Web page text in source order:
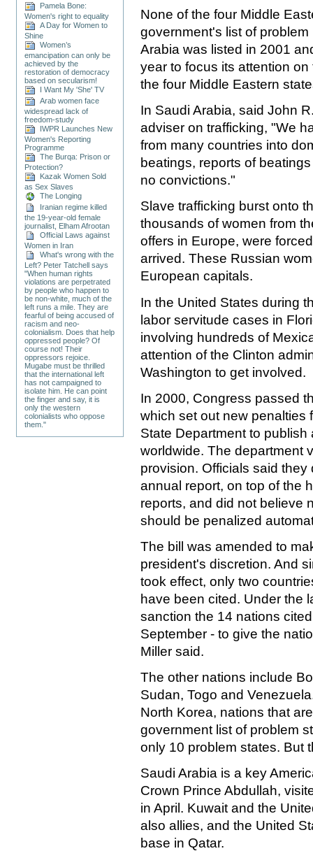
Pamela Bone:
Women's right to equality
A Day for Women to
Shine
Women’s
emancipation can only be
achieved by the
restoration of democracy
based on secularism!
I Want My 'She' TV
Arab women face
widespread lack of
freedom-study
IWPR Launches New
Women's Reporting
Programme
The Burqa: Prison or
Protection?
Kazak Women Sold
as Sex Slaves
The Longing
Iranian regime killed
the 19-year-old female
journalist, Elham Afrootan
Official Laws against
Women in Iran
What's wrong with the
Left? Peter Tatchell says
"When human rights
violations are perpetrated
by people who happen to
be non-white, much of the
left runs a mile. They are
fearful of being accused of
racism and neo-
colonialism. Does that help
oppressed people? Of
course not! Their
oppressors rejoice.
Mugabe must be thrilled
that the international left
has not campaigned to
isolate him. He can point
the finger and say, it is
only the western
colonialists who oppose
them."
None of the four Middle
government's list of
Arabia was listed in 2001
year to focus its attention
the four Middle Eastern
In Saudi Arabia, said John
adviser on trafficking, "We
from many countries into
beatings, reports of
no convictions."
Slave trafficking burst onto
thousands of women from
offers in Europe, were
arrived. These Russian
European capitals.
In the United States during
labor servitude cases in
involving hundreds of
attention of the Clinton
Washington to get involved.
In 2000, Congress passed
which set out new penalties
State Department to
worldwide. The department
provision. Officials said
annual report, on top of the
reports, and did not believe
should be penalized
The bill was amended to
president's discretion. And
took effect, only two
have been cited. Under the
sanction the 14 nations
September - to give the
Miller said.
The other nations include
Sudan, Togo and
North Korea, nations that
government list of problem
only 10 problem states. But
Saudi Arabia is a key
Crown Prince Abdullah,
in April. Kuwait and the
also allies, and the United
base in Qatar.